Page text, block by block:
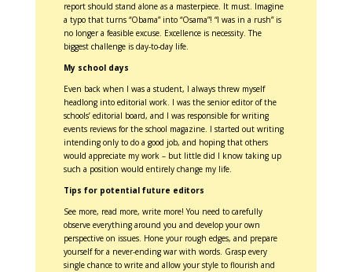
report should stand alone as a masterpiece. It must. Imagine
a typo that turns “Obama” into “Osama”! “I was in a rush” is
no longer a feasible excuse. Excellence is necessity. The
biggest challenge is day-to-day life.
My school days
Even back when I was a student, I always threw myself
headlong into editorial work. I was the senior editor of the
schools’ editorial board, and I was responsible for writing
events reviews for the school magazine. I started out writing
intending only to do a good job, and hoping that others
would appreciate my work – but little did I know taking up
such a position would entirely change my life.
Tips for potential future editors
See more, read more, write more! You need to carefully
observe everything around you and develop your own
perspective on issues. Hone your rough edges, and prepare
yourself for a never-ending war with words. Grasp every
single chance to write and allow your style to flourish and